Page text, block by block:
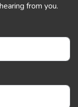
from you.